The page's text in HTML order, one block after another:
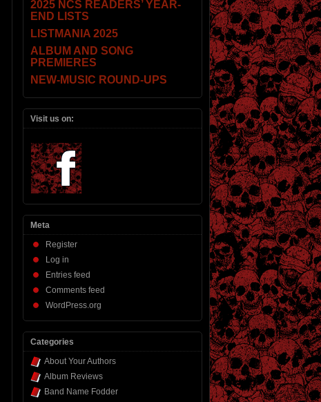
2025 NCS READERS’ YEAR-
END LISTS
LISTMANIA 2025
ALBUM AND SONG
PREMIERES
NEW-MUSIC ROUND-UPS
Visit us on:
Meta
Register
Log in
Entries feed
Comments feed
WordPress.org
Categories
About Your Authors
Album Reviews
Band Name Fodder